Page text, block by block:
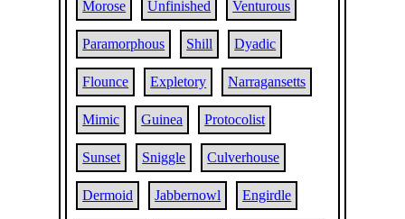
Morose Unfinished Venturous
Paramorphous Shill Dyadic
Flounce Expletory Narragansetts
Mimic Guinea Protocolist
Sunset Sniggle Culverhouse
Dermoid Jabbernowl Engirdle